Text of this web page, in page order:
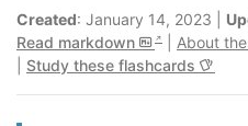
Created: January 14, 2023 |
Read markdown
About
Study these flashcards